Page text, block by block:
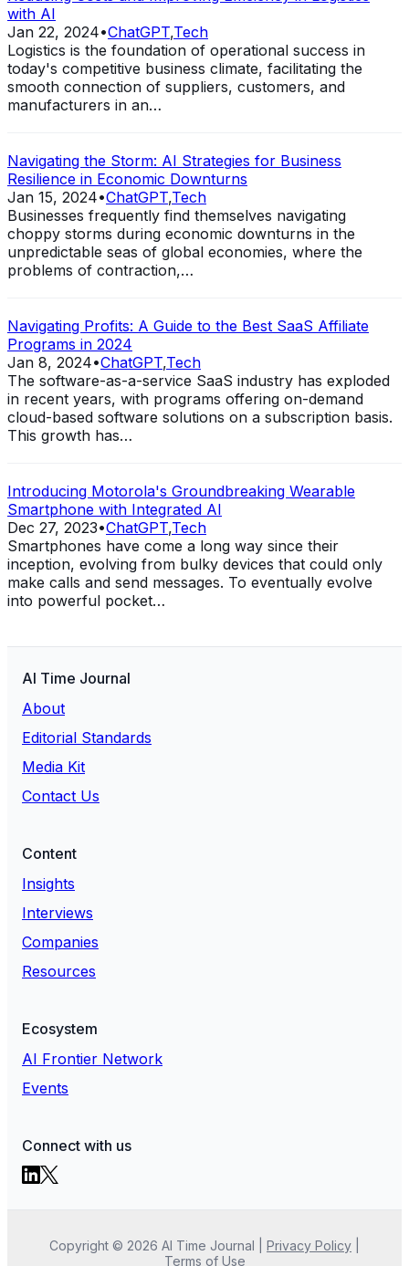
with AI
Jan 22, 2024•ChatGPT,Tech
Logistics is the foundation of operational success in
today's competitive business climate, facilitating the
smooth connection of suppliers, customers, and
manufacturers in an…
Navigating the Storm: AI Strategies for Business
Resilience in Economic Downturns
Jan 15, 2024•ChatGPT,Tech
Businesses frequently find themselves navigating
choppy storms during economic downturns in the
unpredictable seas of global economies, where the
problems of contraction,…
Navigating Profits: A Guide to the Best SaaS Affiliate
Programs in 2024
Jan 8, 2024•ChatGPT,Tech
The software-as-a-service SaaS industry has exploded
in recent years, with programs offering on-demand
cloud-based software solutions on a subscription basis.
This growth has…
Introducing Motorola's Groundbreaking Wearable
Smartphone with Integrated AI
Dec 27, 2023•ChatGPT,Tech
Smartphones have come a long way since their
inception, evolving from bulky devices that could only
make calls and send messages. To eventually evolve
into powerful pocket…
AI Time Journal
About
Editorial Standards
Media Kit
Contact Us
Content
Insights
Interviews
Companies
Resources
Ecosystem
AI Frontier Network
Events
Connect with us
Copyright © 2026 AI Time Journal Privacy Policy
Terms of Use